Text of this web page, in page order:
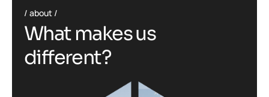
about
What makesus
different?